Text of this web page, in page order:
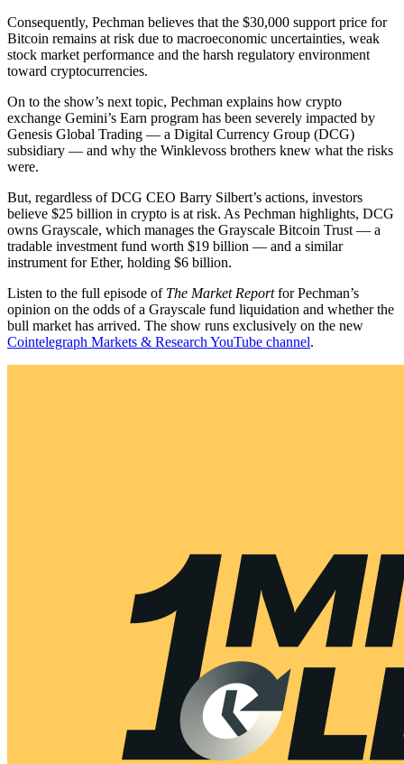
Consequently, Pechman believes that the $30,000 support price for
Bitcoin remains at risk due to macroeconomic uncertainties, weak
stock market performance and the harsh regulatory environment
toward cryptocurrencies.
On to the show’s next topic, Pechman explains how crypto
exchange Gemini’s Earn program has been severely impacted by
Genesis Global Trading — a Digital Currency Group (DCG)
subsidiary — and why the Winklevoss brothers knew what the risks
were.
But, regardless of DCG CEO Barry Silbert’s actions, investors
believe $25 billion in crypto is at risk. As Pechman highlights, DCG
owns Grayscale, which manages the Grayscale Bitcoin Trust — a
tradable investment fund worth $19 billion — and a similar
instrument for Ether, holding $6 billion.
Listen to the full episode of The Market Reportfor Pechman’s
opinion on the odds of a Grayscale fund liquidation and whether the
bull market has arrived. The show runs exclusively on the new
Cointelegraph Markets & Research YouTube channel.